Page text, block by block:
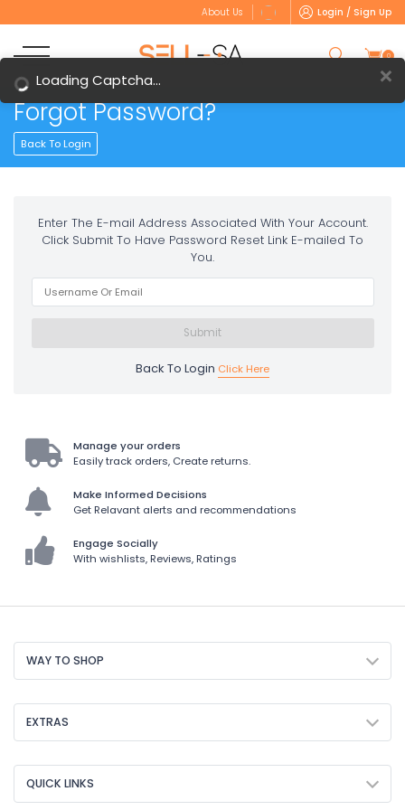
About Us Login / Sign Up
0
Forgot Password?
Back To Login
Enter The E-mail Address Associated With Your Account.
Click Submit To Have Password Reset Link E-mailed To
You.
Back To Login Click Here
Manage your orders
Easily track orders, Create returns.
Make Informed Decisions
Get Relavant alerts and recommendations
Engage Socially
With wishlists, Reviews, Ratings
WAY TO SHOP
EXTRAS
QUICK LINKS
Loading Captcha...